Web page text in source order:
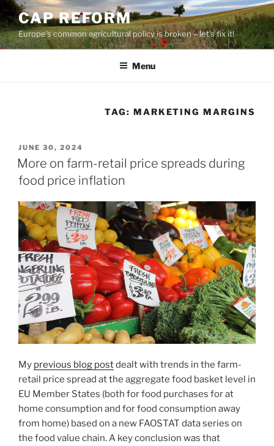
Skip
to
content
CAP REFORM
Europe's common agricultural policy is broken – let's fix it!
Menu
TAG: MARKETING MARGINS
POSTED
ON
JUNE 30, 2024
More on farm-retail price spreads during
food price inflation
My previous blog postdealt with trends in the farm-
retail price spread at the aggregate food basket level in
EU Member States (both for food purchases for at
home consumption and for food consumption away
from home) based on a new FAOSTAT data series on
the food value chain. A key conclusion was that